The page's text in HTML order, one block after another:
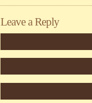
Leave a Reply